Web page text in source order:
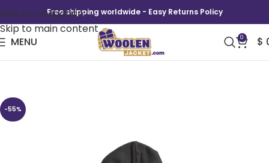
Skip to navigation
Skip to main content
Free shipping worldwide - Easy Returns Policy
MENU 0 $
-55%